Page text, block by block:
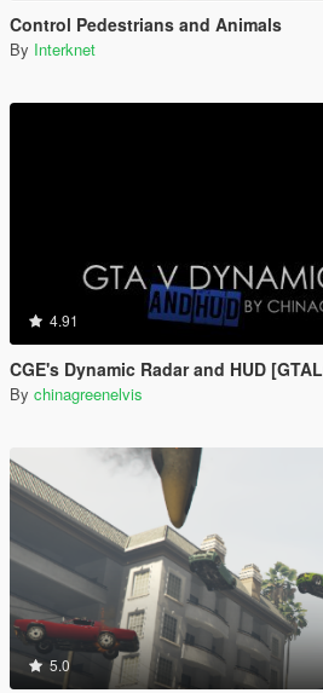
Control Pedestrians and Animals
By Interknet
4.91
CGE's Dynamic Radar and HUD
By chinagreenelvis
5.0